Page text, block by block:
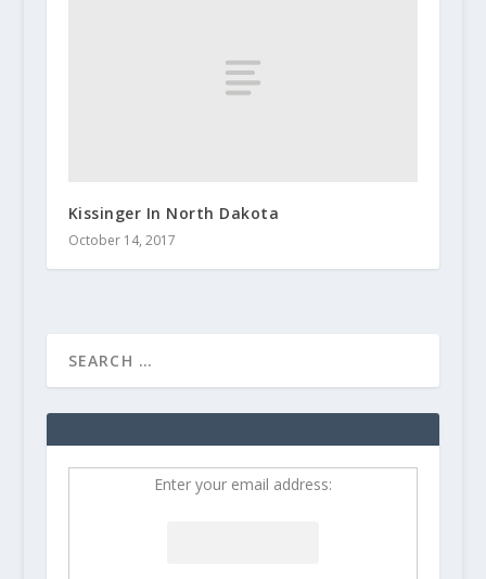
Kissinger In North Dakota
October 14, 2017
Enter your email address: